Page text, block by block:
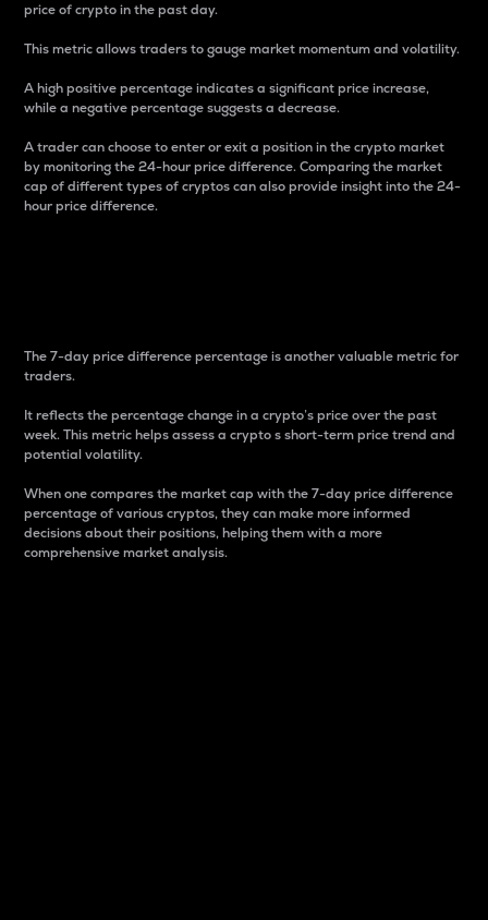
price of crypto in the past day.
This metric allows traders to gauge market momentum and volatility.
A high positive percentage indicates a significant price increase,
while a negative percentage suggests a decrease.
A trader can choose to enter or exit a position in the crypto market
by monitoring the 24-hour price difference. Comparing the market
cap of different types of cryptos can also provide insight into the 24-
hour price difference.
The 7-day price difference percentage is another valuable metric for
traders.
It reflects the percentage change in a crypto’s price over the past
week. This metric helps assess a crypto s short-term price trend and
potential volatility.
When one compares the market cap with the 7-day price difference
percentage of various cryptos, they can make more informed
decisions about their positions, helping them with a more
comprehensive market analysis.